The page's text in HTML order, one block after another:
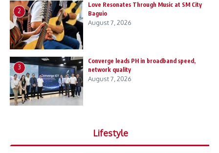
2
Love Resonates Through Music at SM City
Baguio
August 7, 2026
3
Converge leads PH in broadband speed,
network quality
August 7, 2026
Lifestyle